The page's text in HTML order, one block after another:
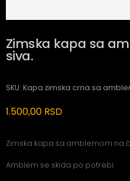
Zimska kapa sa
siva.
SKU: Kapa zimska crna sa
1.500,00 RSD
Zimska kapa sa amblemom na
Amblem se skida po potrebi.